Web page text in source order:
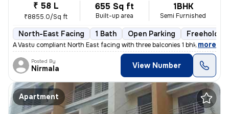
₹ 58 L
₹8855.0/Sq ft
655 Sq ft
Built-up area
1BHK
Semi Furnished
North-East Facing 1 Bath Open Parking Freehold
A Vastu compliant North East facing with three balconies 1 bhk flat is
, more
Posted By
Nirmala View Number
Apartment